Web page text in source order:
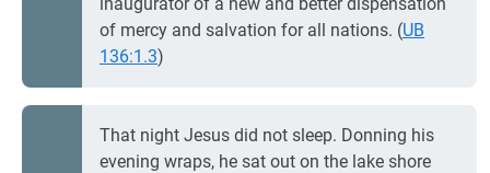
of mercy and salvation for all nations. (UB
136:1.3)
That night Jesus did not sleep. Donning his
evening wraps, he sat out on the lake shore